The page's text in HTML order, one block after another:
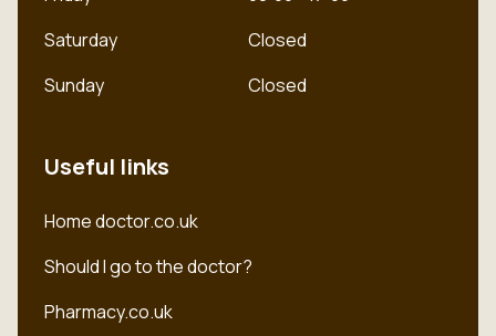
Saturday
Closed
Sunday
Closed
Useful links
Home doctor.co.uk
Should I go to the doctor?
Pharmacy.co.uk